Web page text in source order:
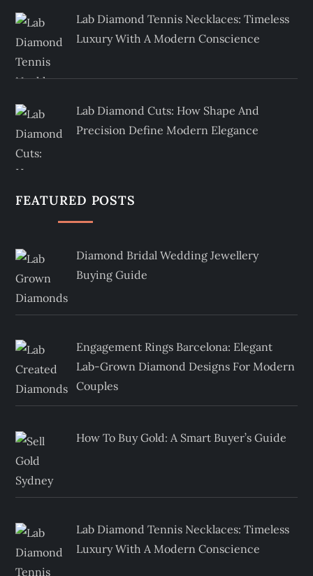
Lab Diamond Tennis Necklaces: Timeless
Luxury With A Modern Conscience
Lab Diamond Cuts: How Shape And
Precision Define Modern Elegance
FEATURED POSTS
Diamond Bridal Wedding Jewellery
Buying Guide
Engagement Rings Barcelona: Elegant
Lab-Grown Diamond Designs For Modern
Couples
How To Buy Gold: A Smart Buyer’s Guide
Lab Diamond Tennis Necklaces: Timeless
Luxury With A Modern Conscience